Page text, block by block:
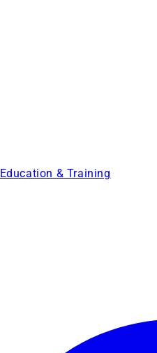
Education & Training